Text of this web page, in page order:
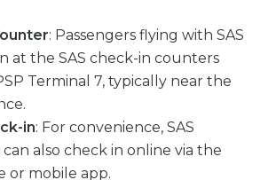
: Passengers flying with SAS
at the SAS check-in counters
Terminal 7, typically near the
in: For convenience, SAS
can also check in online via the
or mobile app.